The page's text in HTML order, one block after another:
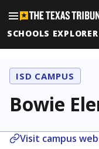
SCHOOLS EXPLORER
ISD CAMPUS
Bowie
Visit campus